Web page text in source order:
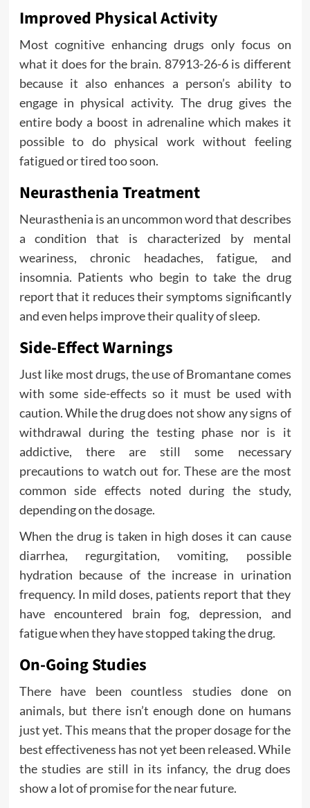
Improved Physical Activity
Most cognitive enhancing drugs only focus on
what it does for the brain. 87913-26-6 is different
because it also enhances a person’s ability to
engage in physical activity. The drug gives the
entire body a boost in adrenaline which makes it
possible to do physical work without feeling
fatigued or tired too soon.
Neurasthenia Treatment
Neurasthenia is an uncommon word that describes
a condition that is characterized by mental
weariness, chronic headaches, fatigue, and
insomnia. Patients who begin to take the drug
report that it reduces their symptoms significantly
and even helps improve their quality of sleep.
Side-Effect Warnings
Just like most drugs, the use of Bromantane comes
with some side-effects so it must be used with
caution. While the drug does not show any signs of
withdrawal during the testing phase nor is it
addictive, there are still some necessary
precautions to watch out for. These are the most
common side effects noted during the study,
depending on the dosage.
When the drug is taken in high doses it can cause
diarrhea, regurgitation, vomiting, possible
hydration because of the increase in urination
frequency. In mild doses, patients report that they
have encountered brain fog, depression, and
fatigue when they have stopped taking the drug.
On-Going Studies
There have been countless studies done on
animals, but there isn’t enough done on humans
just yet. This means that the proper dosage for the
best effectiveness has not yet been released. While
the studies are still in its infancy, the drug does
show a lot of promise for the near future.